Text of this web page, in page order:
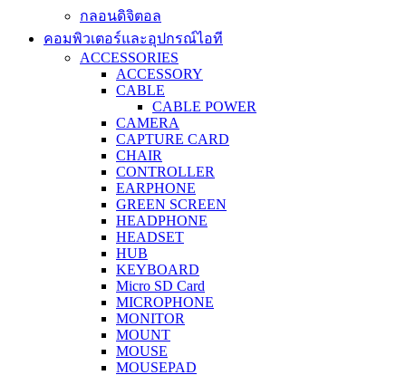
กลอนดิจิตอล
คอมพิวเตอร์และอุปกรณ์ไอที
ACCESSORIES
ACCESSORY
CABLE
CABLE POWER
CAMERA
CAPTURE CARD
CHAIR
CONTROLLER
EARPHONE
GREEN SCREEN
HEADPHONE
HEADSET
HUB
KEYBOARD
Micro SD Card
MICROPHONE
MONITOR
MOUNT
MOUSE
MOUSEPAD